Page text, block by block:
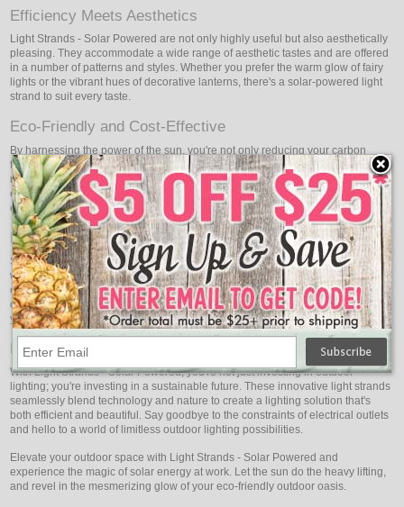
Efficiency Meets Aesthetics
Light Strands - Solar Powered are not only highly useful but also aesthetically
pleasing. They accommodate a wide range of aesthetic tastes and are offered
in a number of patterns and styles. Whether you prefer the warm glow of fairy
lights or the vibrant hues of decorative lanterns, there's a solar-powered light
strand to suit every taste.
Eco-Friendly and Cost-Effective
By harnessing the power of the sun, you're not only reducing your carbon
footprint but also saving on energy costs. Solar-powered light strands require
no additional electricity to operate, making them an eco-conscious choice for
environmentally-conscious consumers. Plus, with no ongoing energy
expenses, they're a cost-effective solution in the long run.
Low Maintenance, High Durability
Solar-powered light strands are built to withstand the elements. Constructed
with high-quality materials, they are designed to be weather-resistant,
ensuring they can endure rain, snow, and even the harshest of climates. This
durability guarantees that your investment will continue to shine brightly for
years to come.
Embrace Innovation, Illuminate Responsibly
With Light Strands - Solar Powered, you're not just investing in outdoor
lighting; you're investing in a sustainable future. These innovative light strands
seamlessly blend technology and nature to create a lighting solution that's
both efficient and beautiful. Say goodbye to the constraints of electrical outlets
and hello to a world of limitless outdoor lighting possibilities.
Elevate your outdoor space with Light Strands - Solar Powered and
experience the magic of solar energy at work. Let the sun do the heavy lifting,
and revel in the mesmerizing glow of your eco-friendly outdoor oasis.